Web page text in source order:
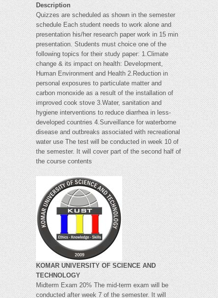
Description
Quizzes are scheduled as shown in the semester
schedule Each student needs to work alone and
presentation his/her research paper work in 15 min
presentation. Students must choice one of the
following topics for their study paper: 1.Climate
change & its impact on health: Development,
Human Environment and Health 2.Reduction in
personal exposures to particulate matter and
carbon monoxide as a result of the installation of
improved cook stove 3.Water, sanitation and
hygiene interventions to reduce diarrhea in less-
developed countries 4.Surveillance for waterborne
disease and outbreaks associated with recreational
water use The test will be conducted in week 10 of
the semester. It will cover part of the second half of
the course contents
KOMAR UNIVERSITY OF SCIENCE AND
TECHNOLOGY
Midterm Exam 20% The mid-term exam will be
conducted after week 7 of the semester. It will